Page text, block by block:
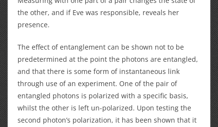
the other, and if Eve was responsible, reveals her
presence.
The effect of entanglement can be shown not to be
predetermined at the point the photons are entangled,
and that there is some form of instantaneous link
through use of an experiment. One of the pair of
entangled photons is polarized with a specific basis,
whilst the other is left un-polarized. Upon testing the
second photon’s polarization, it has been shown that it